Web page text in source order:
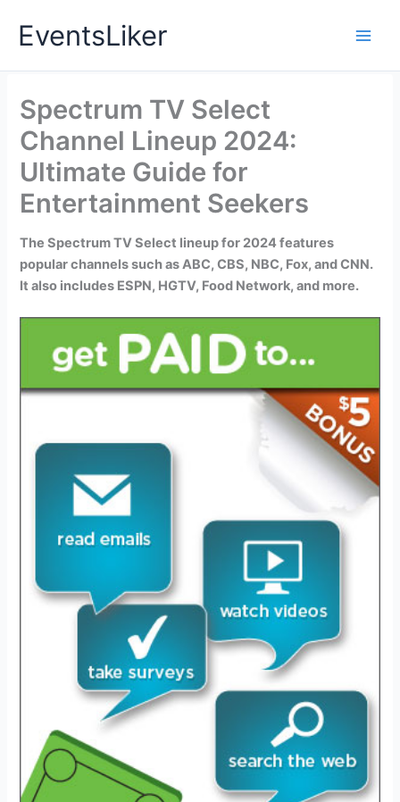
EventsLiker
Spectrum TV Select
Channel Lineup 2024:
Ultimate Guide for
Entertainment Seekers
The Spectrum TV Select lineup for 2024 features
popular channels such as ABC, CBS, NBC, Fox, and CNN.
It also includes ESPN, HGTV, Food Network, and more.